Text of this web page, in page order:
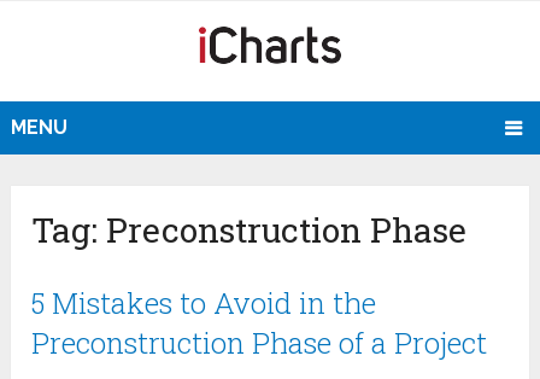
MENU
Tag: Preconstruction Phase
5 Mistakes to Avoid in the
Preconstruction Phase of a Project